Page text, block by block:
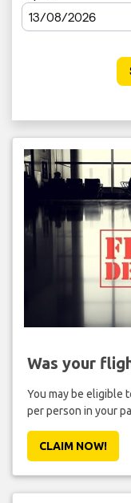
Was your
You may be eligible
per person in your
CLAIM NOW!